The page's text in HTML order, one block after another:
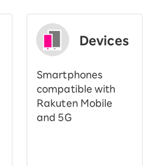
Devices
Smartphones
compatible with
Rakuten Mobile
and 5G